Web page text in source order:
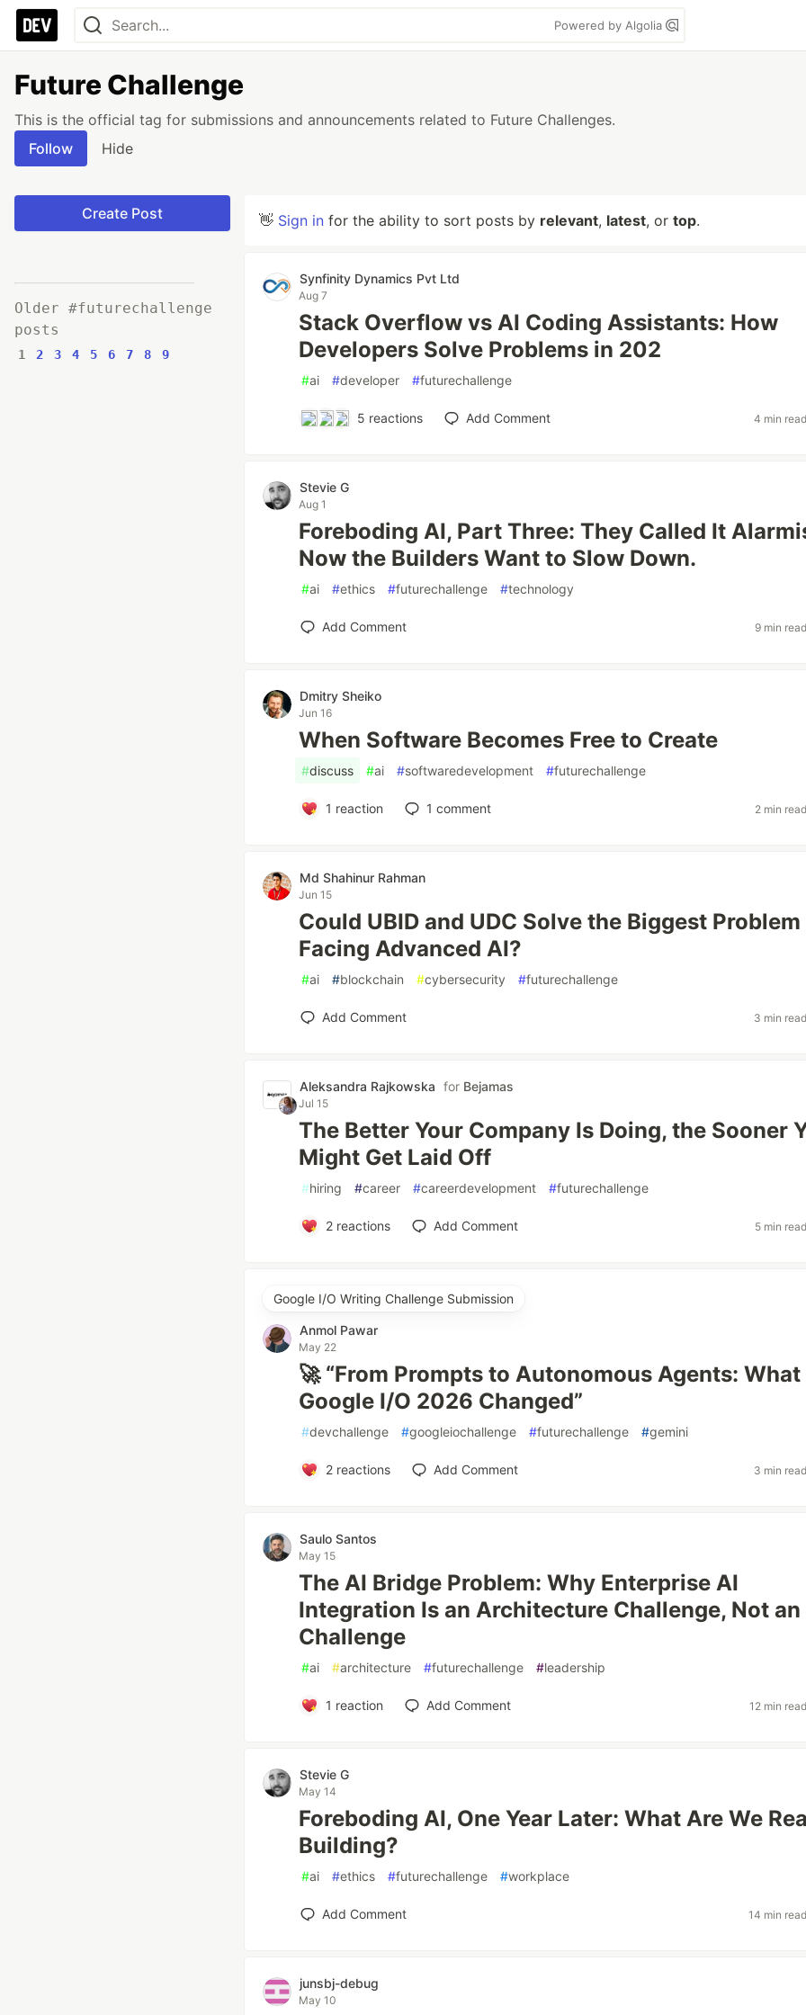
Powered by Algolia
Future Challenge
This is the official tag for submissions and announcements related to Future Challenges.
Follow
Hide
Create Post
Older #futurechallenge
posts
1 2 3 4 5 6 7 8 9
👋 Sign in for the ability to sort posts by relevant, latest, or top.
Synfinity Dynamics Pvt Ltd
Aug 7
Stack Overflow vs AI Coding Assistants: How
Developers Solve Problems in 202
#ai #developer #futurechallenge
5 reactions Add Comment 4 min read
Stevie G
Aug 1
Foreboding AI, Part Three: They Called It
Now the Builders Want to Slow Down.
#ai #ethics #futurechallenge #technology
Add Comment 9 min read
Dmitry Sheiko
Jun 16
When Software Becomes Free to Create
#discuss #ai #softwaredevelopment #futurechallenge
1 reaction 1 comment 2 min read
Md Shahinur Rahman
Jun 15
Could UBID and UDC Solve the Biggest Problem
Facing Advanced AI?
#ai #blockchain #cybersecurity #futurechallenge
Add Comment 3 min read
Aleksandra Rajkowska for Bejamas
Jul 15
The Better Your Company Is Doing, the Sooner
Might Get Laid Off
#hiring #career #careerdevelopment #futurechallenge
2reactions Add Comment 5 min read
Google I/O Writing Challenge Submission
Anmol Pawar
May 22
🚀 “From Prompts to Autonomous Agents: What
Google I/O 2026 Changed”
#devchallenge #googleiochallenge #futurechallenge #gemini
2reactions Add Comment 3 min read
Saulo Santos
May 15
The AI Bridge Problem: Why Enterprise AI
Integration Is an Architecture Challenge, Not an
Challenge
#ai #architecture #futurechallenge #leadership
1 reaction Add Comment 12 min read
Stevie G
May 14
Foreboding AI, One Year Later: What Are We
Building?
#ai #ethics #futurechallenge #workplace
Add Comment 14 min read
junsbj-debug
May 10